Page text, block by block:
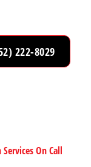
222-8029
On Call